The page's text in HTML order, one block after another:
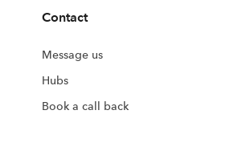
Contact
Message us
Hubs
Book a call back